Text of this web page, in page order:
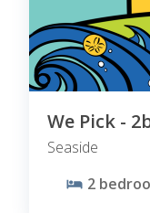
We Pick -
Seaside
2